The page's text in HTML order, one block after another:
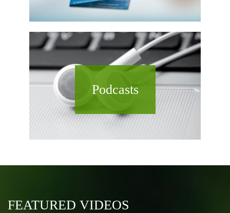
Podcasts
FEATURED VIDEOS